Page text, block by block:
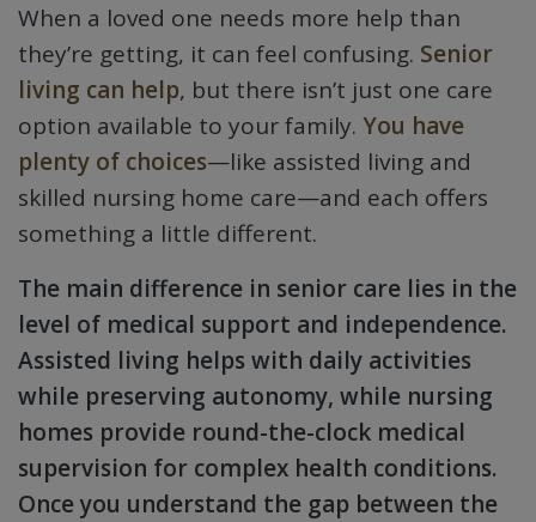
When a loved one needs more help than
they’re getting, it can feel confusing. Senior
living can help, but there isn’t just one care
option available to your family. You have
plenty of choices—like assisted living and
skilled nursing home care—and each offers
something a little different.
The main difference in senior care lies in the
level of medical support and independence.
Assisted living helps with daily activities
while preserving autonomy, while nursing
homes provide round-the-clock medical
supervision for complex health conditions.
Once you understand the gap between the